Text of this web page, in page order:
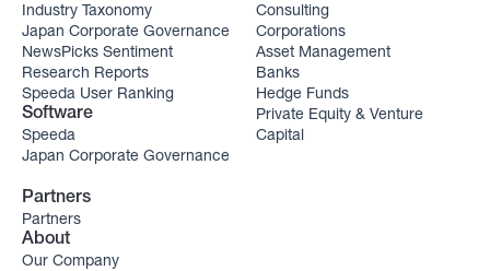
Industry Taxonomy
Japan Corporate Governance
NewsPicks Sentiment
Research Reports
Speeda User Ranking
Software
Speeda
Japan Corporate Governance
Consulting
Corporations
Asset Management
Banks
Hedge Funds
Private Equity & Venture
Capital
Partners
Partners
About
Our Company